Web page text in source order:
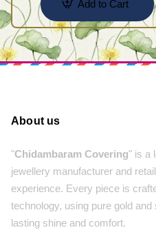
Add to Cart
About us
"Chidambaram Covering" is a
jewellery manufacturer and
experience. Every piece is
technology, using pure gold
lasting shine and comfort.